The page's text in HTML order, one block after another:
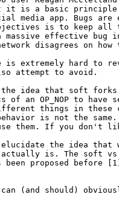
it is a basic
media app.
is to keep all
effective bug
is extremely hard
the idea that soft
of an OP_NOP to
things in
is not the
them. If you don't
the idea that
actually is. The soft
been proposed